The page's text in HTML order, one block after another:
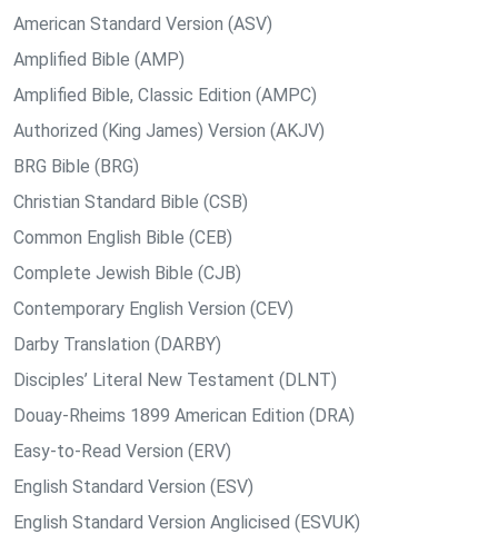
American Standard Version (ASV)
Amplified Bible (AMP)
Amplified Bible, Classic Edition (AMPC)
Authorized (King James) Version (AKJV)
BRG Bible (BRG)
Christian Standard Bible (CSB)
Common English Bible (CEB)
Complete Jewish Bible (CJB)
Contemporary English Version (CEV)
Darby Translation (DARBY)
Disciples’ Literal New Testament (DLNT)
Douay-Rheims 1899 American Edition (DRA)
Easy-to-Read Version (ERV)
English Standard Version (ESV)
English Standard Version Anglicised (ESVUK)